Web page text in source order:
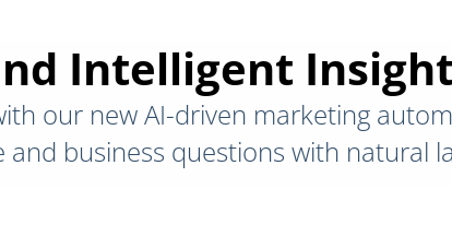
Intelligent
our new AI-driven marketing
business questions with natural